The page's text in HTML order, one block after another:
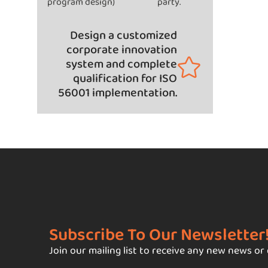
Design a customized
corporate innovation
system and complete
qualification for ISO
56001 implementation.
Subscribe To Our Newsletter!
Join our mailing list to receive any new news